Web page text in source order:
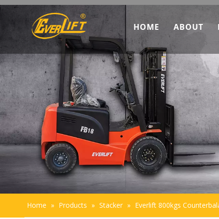
HOME ABOUT
Team
Home » Products » Stacker » Everlift 800kgs